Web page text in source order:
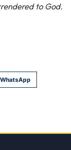
to God.
WhatsApp